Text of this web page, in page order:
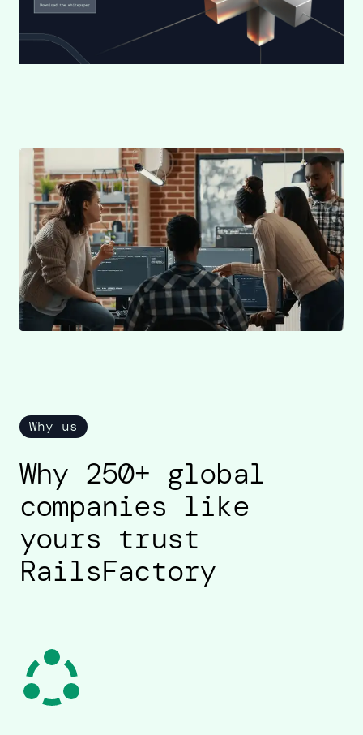
Why us
Why 250+ global
companies like
yours trust
RailsFactory